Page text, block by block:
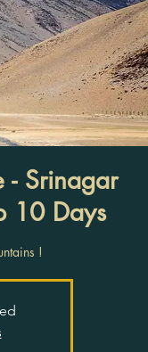
- Srinagar
10 Days
!